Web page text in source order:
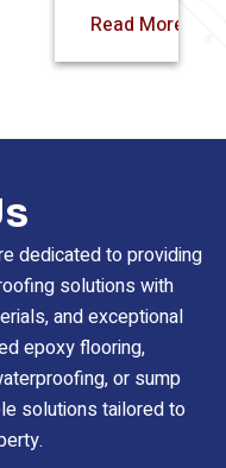
Read More
dedicated to providing
solutions with
and exceptional
epoxy flooring,
or sump
solutions tailored to